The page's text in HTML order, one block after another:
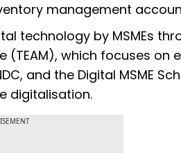
management
technology by MSMEs
(TEAM), which focuses on
and the Digital MSME
digitalisation.